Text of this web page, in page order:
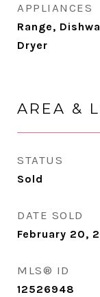
APPLIANCES
Range,
Dryer
AREA &
STATUS
Sold
DATE SOLD
February 20,
MLS® ID
12526948